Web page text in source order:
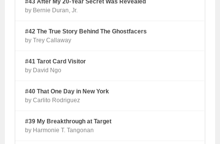
#43 After My 20-Year Secret Was Revealed
by Bernie Duran, Jr.
#42 The True Story Behind The Ghostfacers
by Trey Callaway
#41 Tarot Card Visitor
by David Ngo
#40 That One Day in New York
by Carlito Rodriguez
#39 My Breakthrough at Target
by Harmonie T. Tangonan